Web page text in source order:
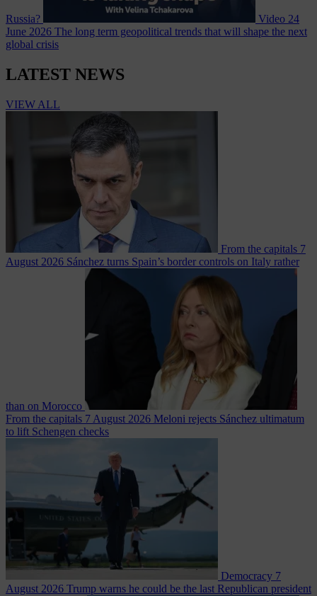
Russia? Video 24
June 2026 The long term geopolitical trends that will shape the next
global crisis
LATEST NEWS
VIEW ALL
From the capitals 7
August 2026 Sánchez turns Spain’s border controls on Italy rather
than on Morocco
From the capitals 7 August 2026 Meloni rejects Sánchez ultimatum
to lift Schengen checks
Democracy 7
August 2026 Trump warns he could be the last Republican president